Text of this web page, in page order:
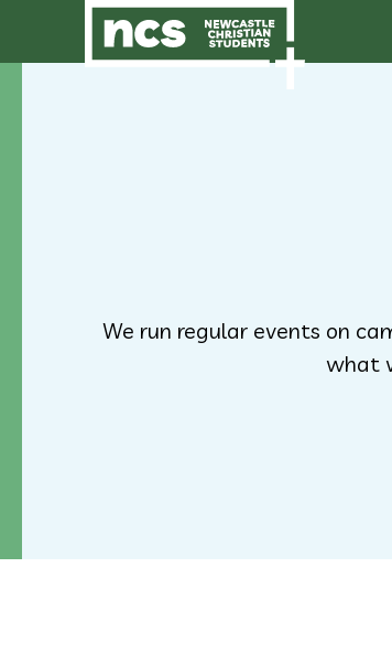
We run regular events on
what